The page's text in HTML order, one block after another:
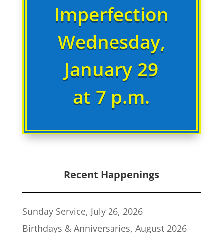
Imperfection
Wednesday,
January 29
at 7 p.m.
Recent Happenings
Sunday Service, July 26, 2026
Birthdays & Anniversaries, August 2026